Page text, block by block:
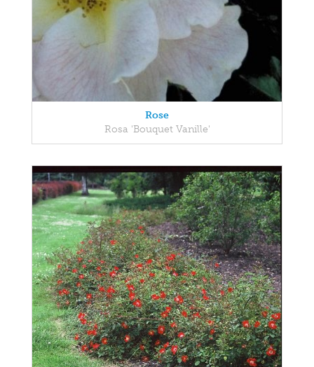
Rose
Rosa 'Bouquet Vanille'